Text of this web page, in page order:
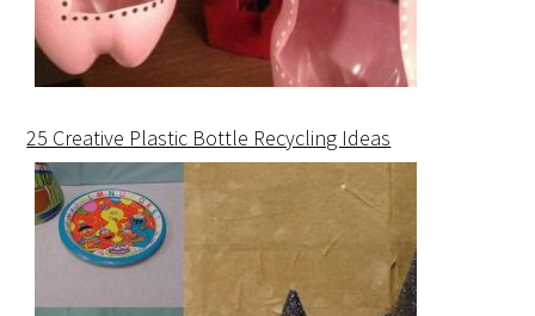
25 Creative Plastic Bottle Recycling Ideas